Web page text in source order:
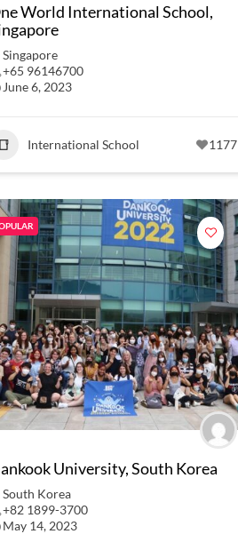
World International School,
Singapore
+65 96146700
June 6, 2023
International School 1177
University, South Korea
South Korea
+82 1899-3700
May 14, 2023